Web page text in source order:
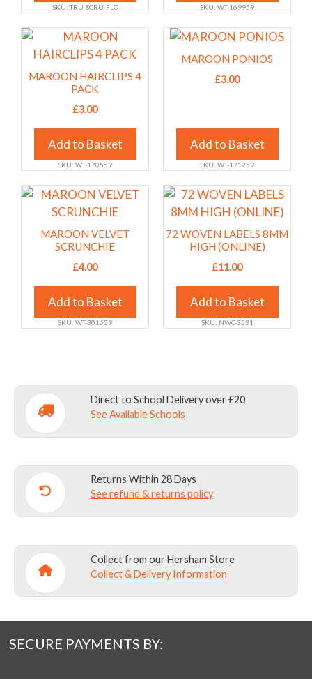
be
chosen
the
SKU: TRU-SCRU-FLO
be
chosen
SKU: WT-169959
MAROON HAIRCLIPS 4
PACK
£3.00
Add to Basket
This
product
has
options
may
be
chosen
product
SKU: WT-170559
MAROON PONIOS
£3.00
Add to Basket
This
product
options
may
be
chosen
on
the
product
SKU: WT-171259
MAROON VELVET
SCRUNCHIE
£4.00
Add to Basket
This
product
multiple
options
may
be
the
product
page
SKU: WT-301659
72 WOVEN LABELS 8MM
HIGH (ONLINE)
£11.00
Add to Basket
This
product
has
multiple
options
may
be
the
product
page
SKU: NWC-3531
Direct to School Delivery over £20
See Available Schools
Returns Within 28 Days
See refund & returns policy
Collect from our Hersham Store
Collect & Delivery Information
SECURE PAYMENTS BY: